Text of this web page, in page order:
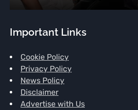
Important Links
Cookie Policy
Privacy Policy
News Policy
Disclaimer
Advertise with Us